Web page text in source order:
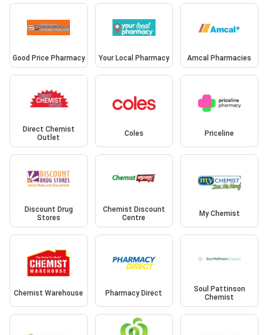
Good Price Pharmacy Your Local Pharmacy Amcal Pharmacies
Direct Chemist
Outlet
Coles Priceline
Discount Drug
Stores
Chemist Discount
Centre
My Chemist
Chemist Warehouse Pharmacy Direct
Soul Pattinson
Chemist